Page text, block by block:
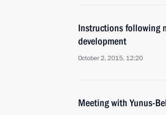
Instructions following
development
October 2, 2015, 12:20
Meeting with Yunus-